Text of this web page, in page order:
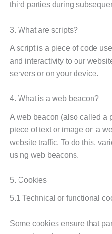
third parties during
3. What are scripts?
A script is a piece of code
and interactivity to our
servers or on your device.
4. What is a web beacon?
A web beacon (also called a
piece of text or image on a
website traffic. To do this,
using web beacons.
5. Cookies
5.1 Technical or functional
Some cookies ensure that